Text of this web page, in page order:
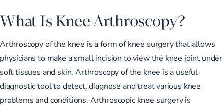
What Is Knee Arthroscopy?
Arthroscopy of the knee is a form of knee surgery that allows
physicians to make a small incision to view the knee joint under
soft tissues and skin. Arthroscopy of the knee is a useful
diagnostic tool to detect, diagnose and treat various knee
problems and conditions. Arthroscopic knee surgery is